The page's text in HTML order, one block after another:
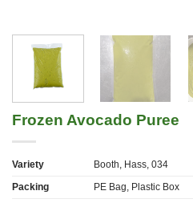
Frozen Avocado Puree
Variety
Booth, Hass, 034
Packing
PE Bag, Plastic Box